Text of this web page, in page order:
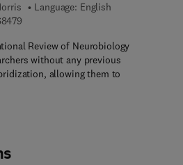
Language: English
9 7 8 - 0 - 1 2 - 3 6 6 8 4 7 - 9
Review of Neurobiology
without any previous
allowing them to